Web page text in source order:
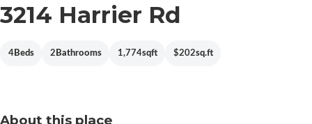
3214 Harrier Rd
Beds
4 Bathrooms
2 sqft
1,774 sq.ft
$202
About this place